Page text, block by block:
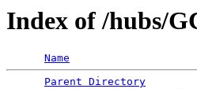
Index of /hubs/
Name
Parent Directory